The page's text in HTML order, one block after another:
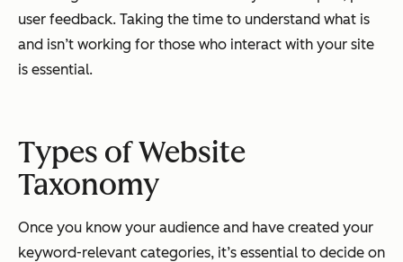
user feedback. Taking the time to understand what is
and isn’t working for those who interact with your site
is essential.
Types of Website
Taxonomy
Once you know your audience and have created your
keyword-relevant categories, it’s essential to decide on